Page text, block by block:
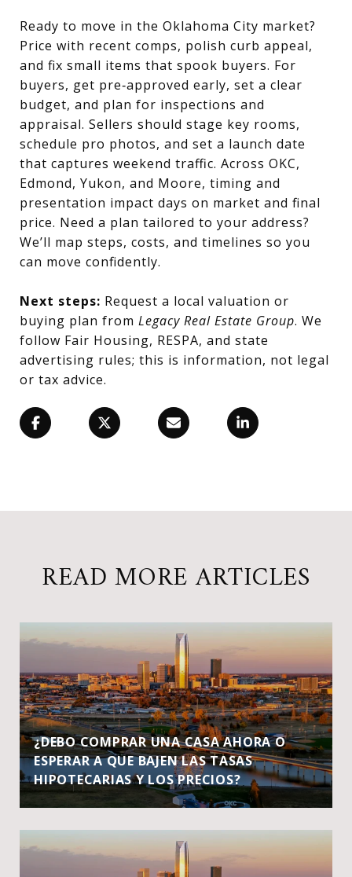
Ready to move in the Oklahoma City market?
Price with recent comps, polish curb appeal,
and fix small items that spook buyers. For
buyers, get pre‑approved early, set a clear
budget, and plan for inspections and
appraisal. Sellers should stage key rooms,
schedule pro photos, and set a launch date
that captures weekend traffic. Across OKC,
Edmond, Yukon, and Moore, timing and
presentation impact days on market and final
price. Need a plan tailored to your address?
We’ll map steps, costs, and timelines so you
can move confidently.
Next steps: Request a local valuation or
buying plan from Legacy Real Estate Group. We
follow Fair Housing, RESPA, and state
advertising rules; this is information, not legal
or tax advice.
READ MORE ARTICLES
¿DEBO COMPRAR UNA CASA AHORA O
ESPERAR A QUE BAJEN LAS TASAS
HIPOTECARIAS Y LOS PRECIOS?